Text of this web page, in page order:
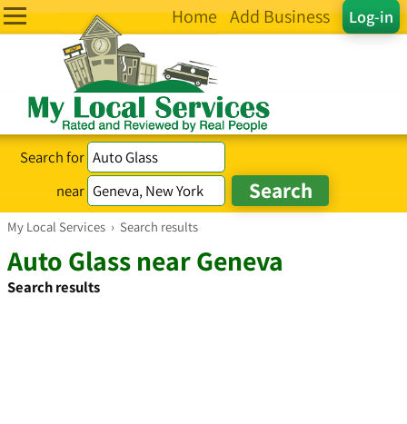
Log-in
Home Add Business
Search for
near
My Local Services › Search results
Auto Glass near Geneva
Search results